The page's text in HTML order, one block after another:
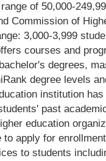
of 50,000-
Commission of
3,000-3,999
courses and
degrees,
degree levels
institution
past
education
apply for
to students